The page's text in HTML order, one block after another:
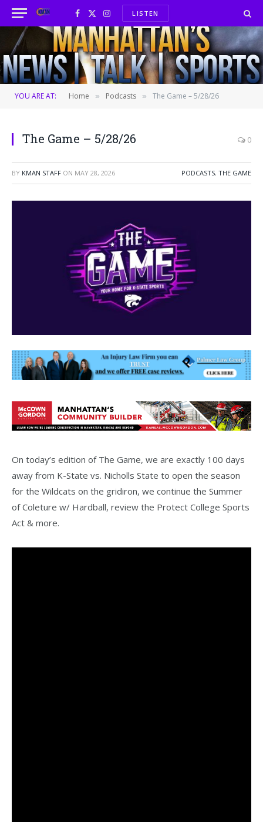
Facebook
X
(Twitter)
InstagramLISTEN
YOU ARE AT: Home » Podcasts » The Game – 5/28/26
The Game – 5/28/26 0
BY KMAN STAFF ON MAY 28, 2026 PODCASTS, THE GAME
On today’s edition of The Game, we are exactly 100 days
away from K-State vs. Nicholls State to open the season
for the Wildcats on the gridiron, we continue the Summer
of Coleture w/ Hardball, review the Protect College Sports
Act & more.